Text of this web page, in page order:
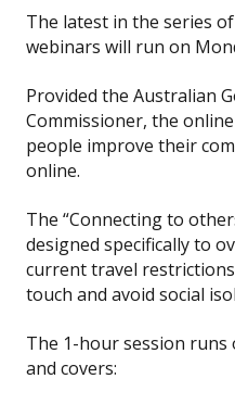
The latest in the series
webinars will run on
Provided the Australian
Commissioner, the
people improve their
online.
The “Connecting to
designed specifically to
current travel
touch and avoid social
The 1-hour session runs
and covers: